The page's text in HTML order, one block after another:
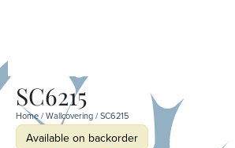
SC6215
Home/Wallcovering/ SC6215
Available on backorder